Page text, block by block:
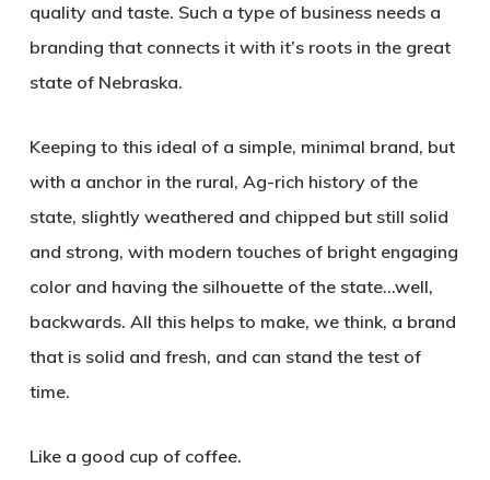
quality and taste. Such a type of business needs a
branding that connects it with it’s roots in the great
state of Nebraska.
Keeping to this ideal of a simple, minimal brand, but
with a anchor in the rural, Ag-rich history of the
state, slightly weathered and chipped but still solid
and strong, with modern touches of bright engaging
color and having the silhouette of the state…well,
backwards. All this helps to make, we think, a brand
that is solid and fresh, and can stand the test of
time.
Like a good cup of coffee.